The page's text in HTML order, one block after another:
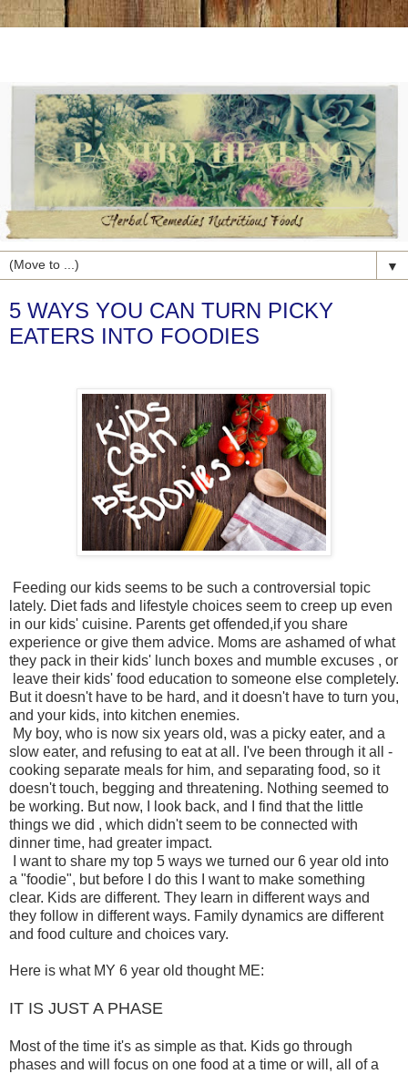
▼
5 WAYS YOU CAN TURN PICKY
EATERS INTO FOODIES
Feeding our kids seems to be such a controversial topic
lately. Diet fads and lifestyle choices seem to creep up even
in our kids' cuisine. Parents get offended,if you share
experience or give them advice. Moms are ashamed of what
they pack in their kids' lunch boxes and mumble excuses , or
leave their kids' food education to someone else completely.
But it doesn't have to be hard, and it doesn't have to turn you,
and your kids, into kitchen enemies.
My boy, who is now six years old, was a picky eater, and a
slow eater, and refusing to eat at all. I've been through it all -
cooking separate meals for him, and separating food, so it
doesn't touch, begging and threatening. Nothing seemed to
be working. But now, I look back, and I find that the little
things we did , which didn't seem to be connected with
dinner time, had greater impact.
I want to share my top 5 ways we turned our 6 year old into
a "foodie", but before I do this I want to make something
clear. Kids are different. They learn in different ways and
they follow in different ways. Family dynamics are different
and food culture and choices vary.
Here is what MY 6 year old thought ME:
IT IS JUST A PHASE
Most of the time it's as simple as that. Kids go through
phases and will focus on one food at a time or will, all of a